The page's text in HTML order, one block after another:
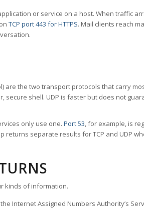
or service on a host. When traffic
TCP port 443 for HTTPS. Mail clients reach
are the two transport protocols that carry
shell. UDP is faster but does not
only use one. Port 53, for example, is
returns separate results for TCP and UDP
kinds of information.
Internet Assigned Numbers Authority’s